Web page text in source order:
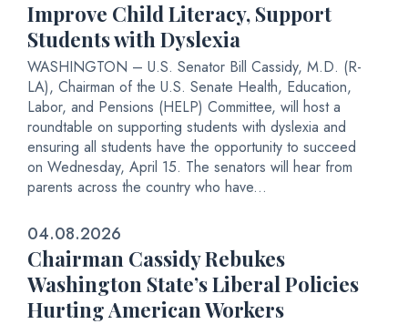
Improve Child Literacy, Support
Students with Dyslexia
WASHINGTON – U.S. Senator Bill Cassidy, M.D. (R-
LA), Chairman of the U.S. Senate Health, Education,
Labor, and Pensions (HELP) Committee, will host a
roundtable on supporting students with dyslexia and
ensuring all students have the opportunity to succeed
on Wednesday, April 15. The senators will hear from
parents across the country who have...
04.08.2026
Chairman Cassidy Rebukes
Washington State’s Liberal Policies
Hurting American Workers